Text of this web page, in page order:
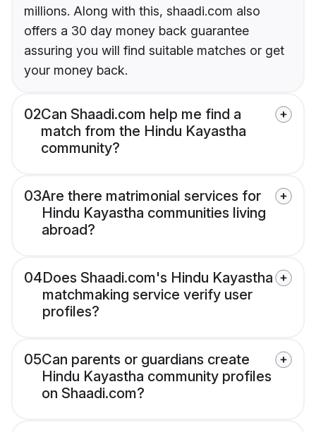
millions. Along with this, shaadi.com also
offers a 30 day money back guarantee
assuring you will find suitable matches or get
your money back.
02Can Shaadi.com help me find a
match from the Hindu Kayastha
community?
03Are there matrimonial services for
Hindu Kayastha communities living
abroad?
04Does Shaadi.com's Hindu Kayastha
matchmaking service verify user
profiles?
05Can parents or guardians create
Hindu Kayastha community profiles
on Shaadi.com?